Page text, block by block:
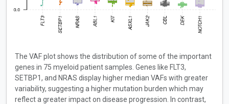
The VAF plot shows the distribution of some of the important
genes in 75 myeloid patient samples. Genes like FLT3,
SETBP1, and NRAS display higher median VAFs with greater
variability, suggesting a higher mutation burden which may
reflect a greater impact on disease progression. In contrast,